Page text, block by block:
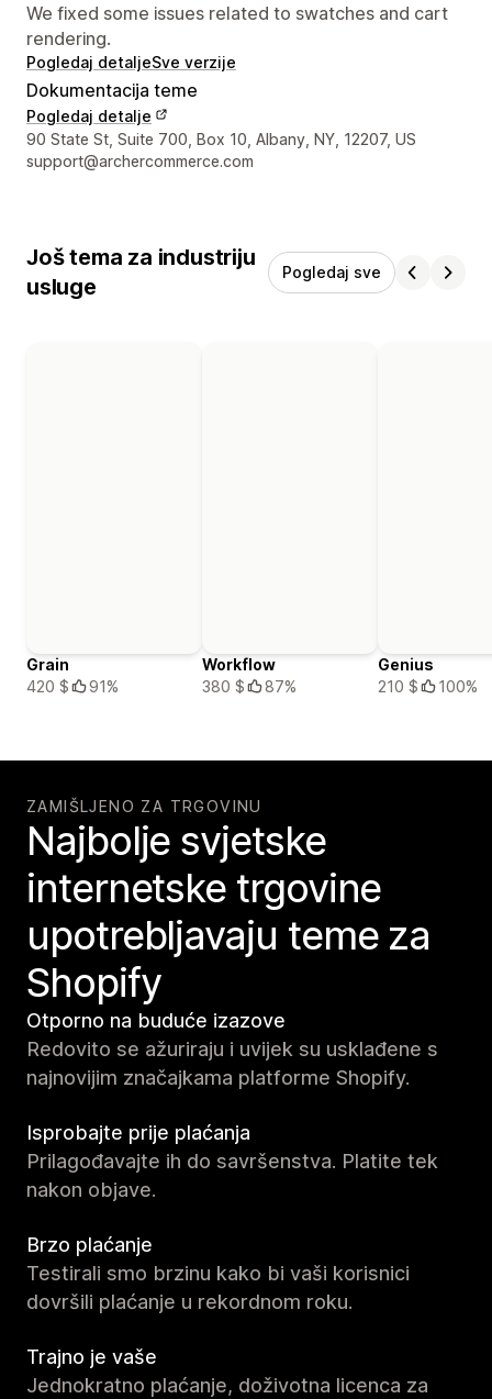
We fixed some issues related to swatches and cart
rendering.
Pogledaj detaljeSve verzije
Dokumentacija teme
Pogledaj detalje
Podaci za kontakt dizajnera
90 State St, Suite 700, Box 10, Albany, NY, 12207, US
support@archercommerce.com
Još tema za industriju
usluge
Pogledaj sve
Grain
420 $
91%
Workflow
380 $
87%
Genius
210 $
100%
ZAMIŠLJENO ZA TRGOVINU
Najbolje svjetske
internetske trgovine
upotrebljavaju teme za
Shopify
Otporno na buduće izazove
Redovito se ažuriraju i uvijek su usklađene s
najnovijim značajkama platforme Shopify.
Isprobajte prije plaćanja
Prilagođavajte ih do savršenstva. Platite tek
nakon objave.
Brzo plaćanje
Testirali smo brzinu kako bi vaši korisnici
dovršili plaćanje u rekordnom roku.
Trajno je vaše
Jednokratno plaćanje, doživotna licenca za